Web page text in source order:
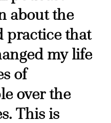
about the
practice that
my life
of
over the
This is